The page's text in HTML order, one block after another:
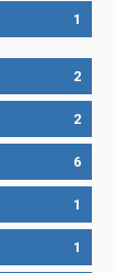
1
2
2
6
1
1